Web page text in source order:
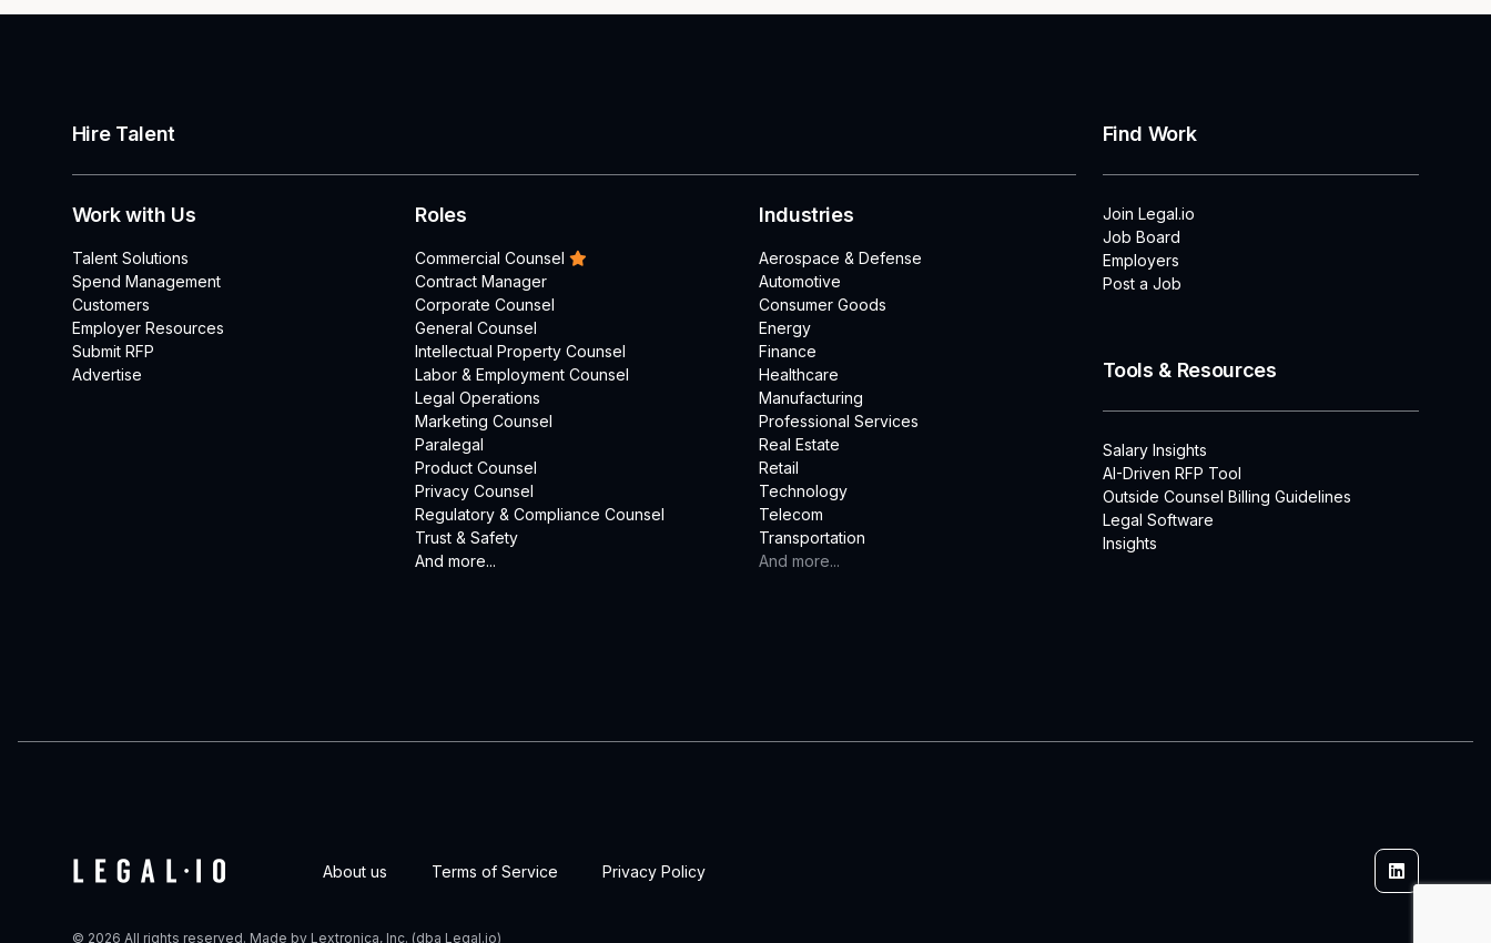
Hire Talent
Work with Us
Talent Solutions
Spend Management
Customers
Employer Resources
Submit RFP
Advertise
Roles
Commercial Counsel
Contract Manager
Corporate Counsel
General Counsel
Intellectual Property Counsel
Labor & Employment Counsel
Legal Operations
Marketing Counsel
Paralegal
Product Counsel
Privacy Counsel
Regulatory & Compliance Counsel
Trust & Safety
And more...
Industries
Aerospace & Defense
Automotive
Consumer Goods
Energy
Finance
Healthcare
Manufacturing
Professional Services
Real Estate
Retail
Technology
Telecom
Transportation
And more...
Find Work
Join Legal.io
Job Board
Employers
Post a Job
Tools & Resources
Salary Insights
AI-Driven RFP Tool
Outside Counsel Billing Guidelines
Legal Software
Insights
About us Terms of Service Privacy Policy Linkedin
© 2026 All rights reserved. Made by Lextronica, Inc. (dba Legal.io)